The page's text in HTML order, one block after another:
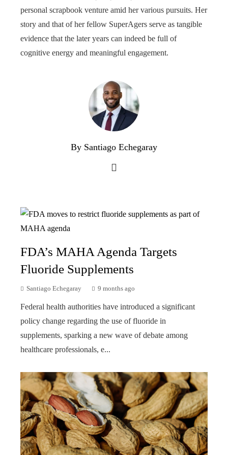
personal scrapbook venture amid her various pursuits. Her
story and that of her fellow SuperAgers serve as tangible
evidence that the later years can indeed be full of
cognitive energy and meaningful engagement.
By Santiago Echegaray
FDA’s MAHA Agenda Targets
Fluoride Supplements
Santiago Echegaray 9 months ago
Federal health authorities have introduced a significant
policy change regarding the use of fluoride in
supplements, sparking a new wave of debate among
healthcare professionals, e...